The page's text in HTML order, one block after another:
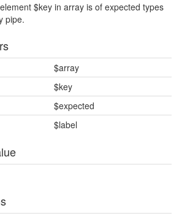
$key in array is of expected types
pipe.
$array
$key
$expected
$label